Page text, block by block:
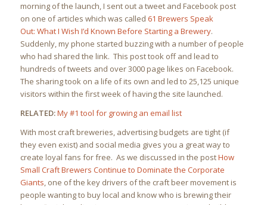
morning of the launch, I sent out a tweet and Facebook post
on one of articles which was called 61 Brewers Speak
Out: What I Wish I’d Known Before Starting a Brewery.
Suddenly, my phone started buzzing with a number of people
who had shared the link. This post took off and lead to
hundreds of tweets and over 3000 page likes on Facebook.
The sharing took on a life of its own and led to 25,125 unique
visitors within the first week of having the site launched.
RELATED:My #1 tool for growing an email list
With most craft breweries, advertising budgets are tight (if
they even exist) and social media gives you a great way to
create loyal fans for free. As we discussed in the postHow
Small Craft Brewers Continue to Dominate the Corporate
Giants, one of the key drivers of the craft beer movement is
people wanting to buy local and know who is brewing their